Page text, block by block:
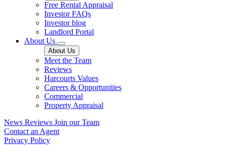
Free Rental Appraisal
Investor FAQs
Investor blog
Landlord Portal
About Us
About Us
Meet the Team
Reviews
Harcourts Values
Careers & Opportunities
Commercial
Property Appraisal
News Reviews Join our Team
Contact an Agent
Privacy Policy